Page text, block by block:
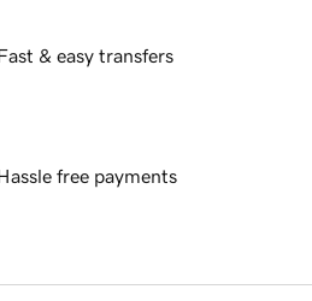
& easy transfers
free payments